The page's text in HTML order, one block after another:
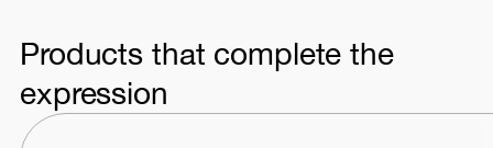
Products that complete the
expression